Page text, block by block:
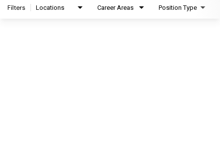
Filters Locations Career Areas Position Type